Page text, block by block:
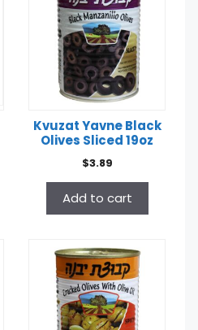
Kvuzat Yavne Black
Olives Sliced 19oz
$3.89
Add to cart